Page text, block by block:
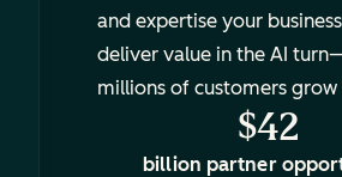
and expertise your
deliver value in the AI
millions of customers grow
$42
billion partner